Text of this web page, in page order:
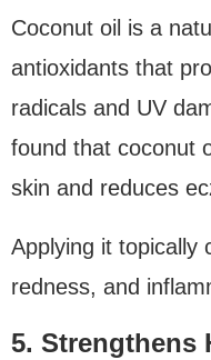
Coconut oil is a
antioxidants that
radicals and UV
found that coconut
skin and reduces
Applying it topically
redness, and
5. Strengthens